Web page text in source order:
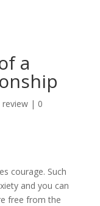
a
review| 0
courage. Such
and you can
free from the